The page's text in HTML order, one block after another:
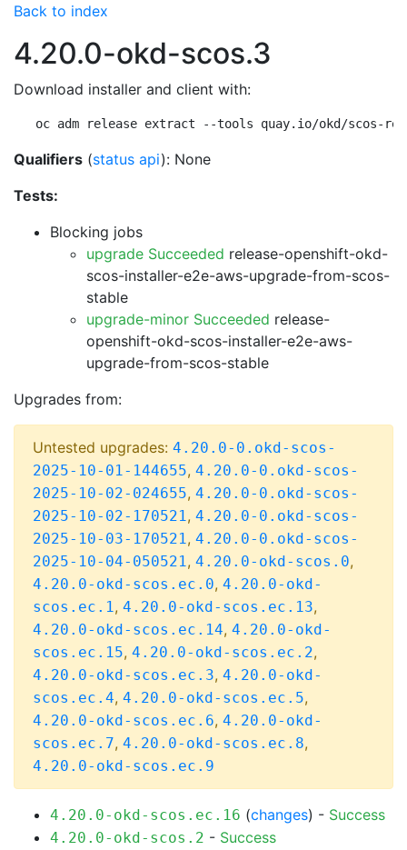
Back to index
4.20.0-okd-scos.3
Download installer and client with:
oc adm release extract --tools quay.io/okd/scos-
Qualifiers (status api): None
Tests:
Blocking jobs
upgrade Succeeded release-openshift-okd-
scos-installer-e2e-aws-upgrade-from-scos-
stable
upgrade-minor Succeeded release-
openshift-okd-scos-installer-e2e-aws-
upgrade-from-scos-stable
Upgrades from:
Untested upgrades: 4.20.0-0.okd-scos-
2025-10-01-144655, 4.20.0-0.okd-scos-
2025-10-02-024655, 4.20.0-0.okd-scos-
2025-10-02-170521, 4.20.0-0.okd-scos-
2025-10-03-170521, 4.20.0-0.okd-scos-
2025-10-04-050521, 4.20.0-okd-scos.0,
4.20.0-okd-scos.ec.0, 4.20.0-okd-
scos.ec.1, 4.20.0-okd-scos.ec.13,
4.20.0-okd-scos.ec.14, 4.20.0-okd-
scos.ec.15, 4.20.0-okd-scos.ec.2,
4.20.0-okd-scos.ec.3, 4.20.0-okd-
scos.ec.4, 4.20.0-okd-scos.ec.5,
4.20.0-okd-scos.ec.6, 4.20.0-okd-
scos.ec.7, 4.20.0-okd-scos.ec.8,
4.20.0-okd-scos.ec.9
4.20.0-okd-scos.ec.16 (changes) - Success
4.20.0-okd-scos.2 - Success